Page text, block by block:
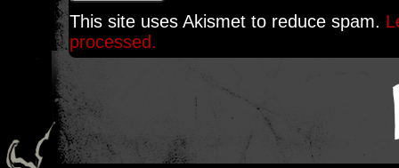
This site uses Akismet to reduce spam.
processed.